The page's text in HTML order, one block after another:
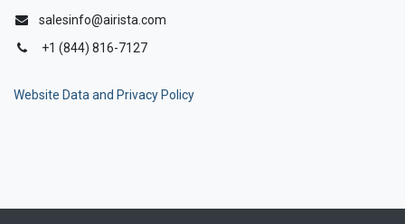
salesinfo@airista.com
+1 (844) 816-7127
Website Data and Privacy Policy